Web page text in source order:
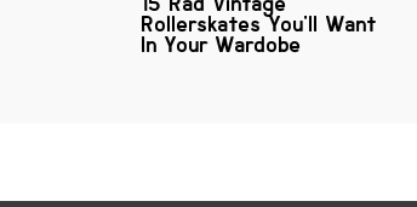
Rollerskates You'll Want
In Your Wardobe